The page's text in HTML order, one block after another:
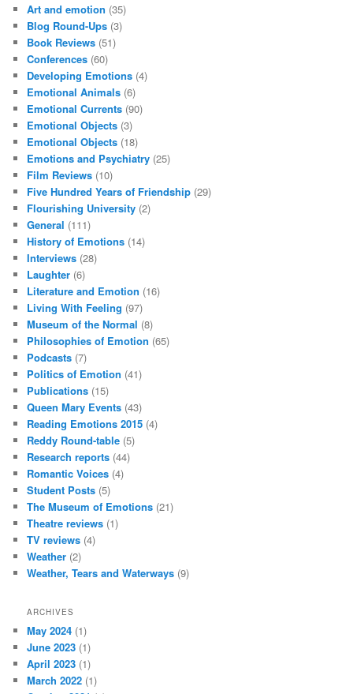
Art and emotion (35)
Blog Round-Ups (3)
Book Reviews (51)
Conferences (60)
Developing Emotions (4)
Emotional Animals (6)
Emotional Currents (90)
Emotional Objects (3)
Emotional Objects (18)
Emotions and Psychiatry (25)
Film Reviews (10)
Five Hundred Years of Friendship (29)
Flourishing University (2)
General (111)
History of Emotions (14)
Interviews (28)
Laughter (6)
Literature and Emotion (16)
Living With Feeling (97)
Museum of the Normal (8)
Philosophies of Emotion (65)
Podcasts (7)
Politics of Emotion (41)
Publications (15)
Queen Mary Events (43)
Reading Emotions 2015 (4)
Reddy Round-table (5)
Research reports (44)
Romantic Voices (4)
Student Posts (5)
The Museum of Emotions (21)
Theatre reviews (1)
TV reviews (4)
Weather (2)
Weather, Tears and Waterways (9)
ARCHIVES
May 2024 (1)
June 2023 (1)
April 2023 (1)
March 2022 (1)